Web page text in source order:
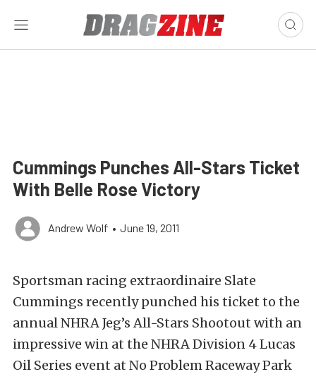
Cummings Punches All-Stars Ticket
With Belle Rose Victory
Andrew Wolf • June 19, 2011
Sportsman racing extraordinaire Slate
Cummings recently punched his ticket to the
annual NHRA Jeg’s All-Stars Shootout with an
impressive win at the NHRA Division 4 Lucas
Oil Series event at No Problem Raceway Park